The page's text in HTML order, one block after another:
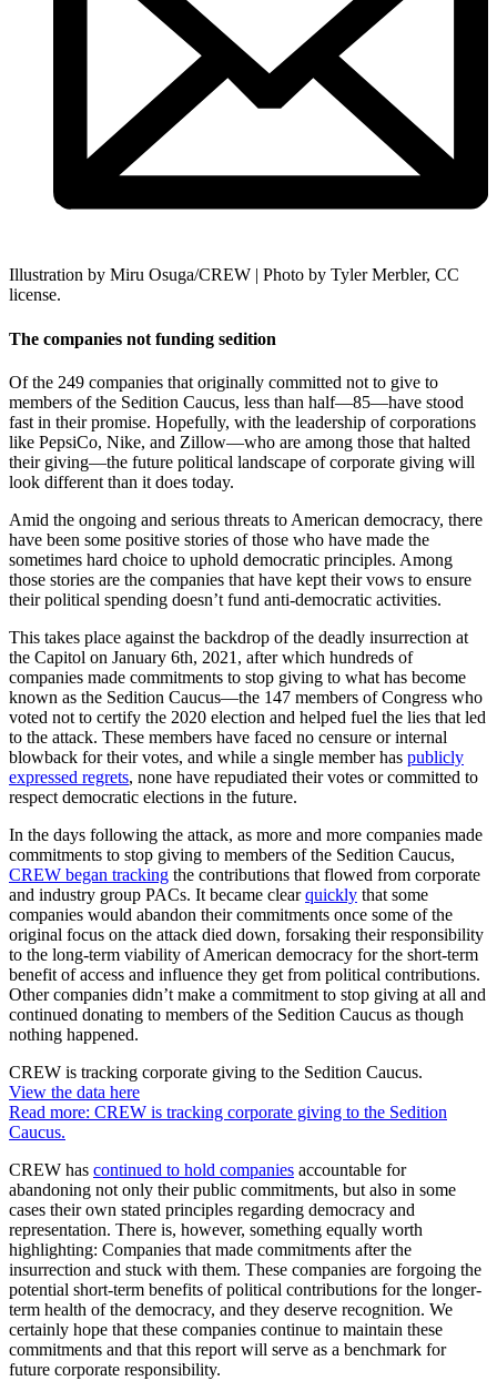
Illustration by Miru Osuga/CREW | Photo by Tyler Merbler, CC
license.
The companies not funding sedition
Of the 249 companies that originally committed not to give to
members of the Sedition Caucus, less than half—85—have stood
fast in their promise. Hopefully, with the leadership of corporations
like PepsiCo, Nike, and Zillow—who are among those that halted
their giving—the future political landscape of corporate giving will
look different than it does today.
Amid the ongoing and serious threats to American democracy, there
have been some positive stories of those who have made the
sometimes hard choice to uphold democratic principles. Among
those stories are the companies that have kept their vows to ensure
their political spending doesn’t fund anti-democratic activities.
This takes place against the backdrop of the deadly insurrection at
the Capitol on January 6th, 2021, after which hundreds of
companies made commitments to stop giving to what has become
known as the Sedition Caucus—the 147 members of Congress who
voted not to certify the 2020 election and helped fuel the lies that led
to the attack. These members have faced no censure or internal
blowback for their votes, and while a single member has publicly
expressed regrets, none have repudiated their votes or committed to
respect democratic elections in the future.
In the days following the attack, as more and more companies made
commitments to stop giving to members of the Sedition Caucus,
CREW began tracking the contributions that flowed from corporate
and industry group PACs. It became clearquickly that some
companies would abandon their commitments once some of the
original focus on the attack died down, forsaking their responsibility
to the long-term viability of American democracy for the short-term
benefit of access and influence they get from political contributions.
Other companies didn’t make a commitment to stop giving at all and
continued donating to members of the Sedition Caucus as though
nothing happened.
CREW is tracking corporate giving to the Sedition Caucus.
View the data here
Read more: CREW is tracking corporate giving to the Sedition
Caucus.
CREW has continued to hold companies accountable for
abandoning not only their public commitments, but also in some
cases their own stated principles regarding democracy and
representation. There is, however, something equally worth
highlighting: Companies that made commitments after the
insurrection and stuck with them. These companies are forgoing the
potential short-term benefits of political contributions for the longer-
term health of the democracy, and they deserve recognition. We
certainly hope that these companies continue to maintain these
commitments and that this report will serve as a benchmark for
future corporate responsibility.